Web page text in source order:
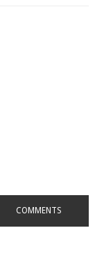
COMMENTS